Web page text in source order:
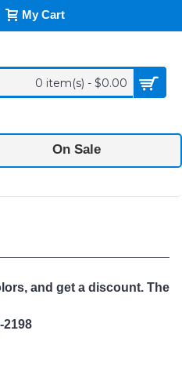
My Cart
0 item(s) - $0.00
On Sale
and get a discount. The
2198